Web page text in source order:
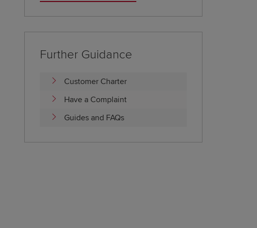
Further Guidance
Customer Charter
Have a Complaint
Guides and FAQs